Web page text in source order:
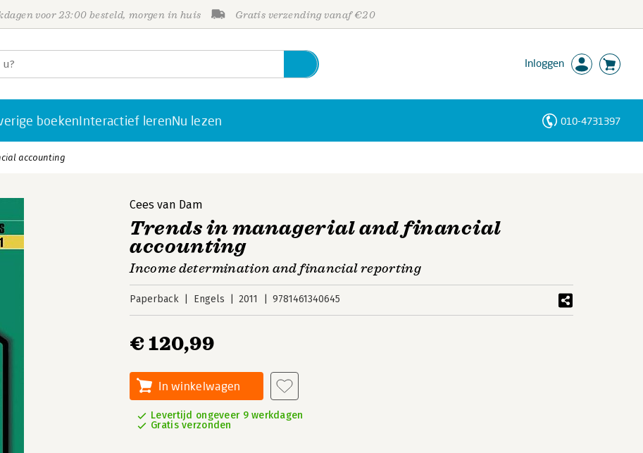
voor 23:00 besteld, morgen in huis Gratis verzending vanaf €20
Inloggen
boekenInteractief lerenNu lezen 010-4731397
accounting
Cees van Dam
Trends in managerial and financial
accounting
Income determination and financial reporting
Paperback Engels 2011 9781461340645
€ 120,99
In winkelwagen
Levertijd ongeveer 9 werkdagen
Gratis verzonden
Personen